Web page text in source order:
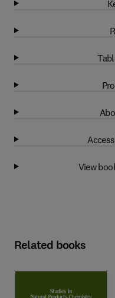
View
Related books